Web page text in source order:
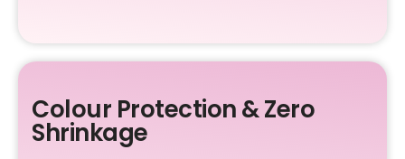
Colour Protection & Zero
Shrinkage